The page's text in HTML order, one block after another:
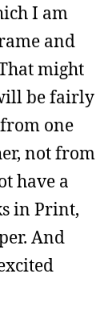
I am
and
might
be fairly
one
not from
have a
in Print,
And